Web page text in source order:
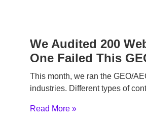
We Audited 200
One Failed This
This month, we ran the GEO/
industries. Different types of
Read More »